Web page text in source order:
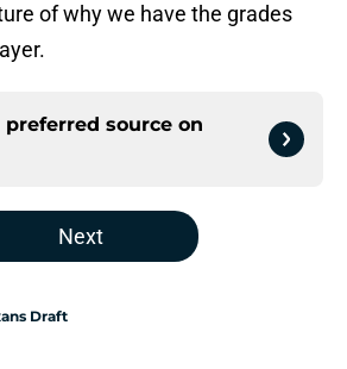
of why we have the grades
preferred source on
Next
Draft